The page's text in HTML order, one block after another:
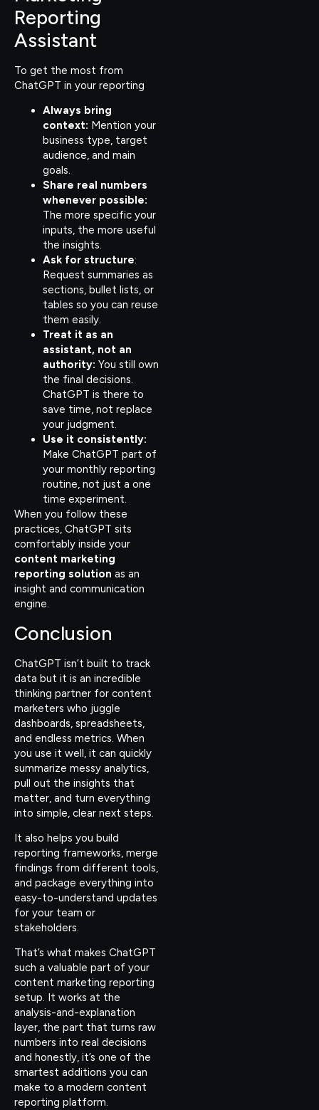
Reporting
Assistant
To get the most from
ChatGPT in your reporting
Always bring
context: Mention your
business type, target
audience, and main
goals.
Share real numbers
whenever possible:
The more specific your
inputs, the more useful
the insights.
Ask for structure:
Request summaries as
sections, bullet lists, or
tables so you can reuse
them easily.
Treat it as an
assistant, not an
authority: You still own
the final decisions.
ChatGPT is there to
save time, not replace
your judgment.
Use it consistently:
Make ChatGPT part of
your monthly reporting
routine, not just a one
time experiment.
When you follow these
practices, ChatGPT sits
comfortably inside your
content marketing
reporting solution as an
insight and communication
engine.
Conclusion
ChatGPT isn’t built to track
data but it is an incredible
thinking partner for content
marketers who juggle
dashboards, spreadsheets,
and endless metrics. When
you use it well, it can quickly
summarize messy analytics,
pull out the insights that
matter, and turn everything
into simple, clear next steps.
It also helps you build
reporting frameworks, merge
findings from different tools,
and package everything into
easy-to-understand updates
for your team or
stakeholders.
That’s what makes ChatGPT
such a valuable part of your
content marketing reporting
setup. It works at the
analysis-and-explanation
layer, the part that turns raw
numbers into real decisions
and honestly, it’s one of the
smartest additions you can
make to a modern content
reporting platform.